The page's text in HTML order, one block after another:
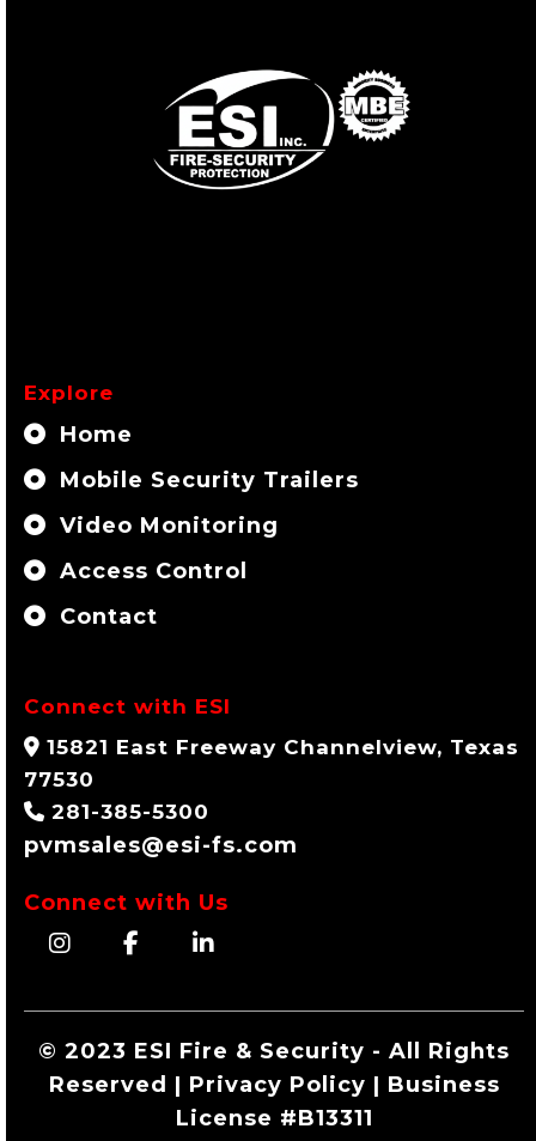
Explore
Home
Mobile Security Trailers
Video Monitoring
Access Control
Contact
Connect with ESI
15821 East Freeway Channelview, Texas
77530
281-385-5300
pvmsales@esi-fs.com
Connect with Us
© 2023 ESI Fire & Security - All Rights
Reserved | Privacy Policy | Business
License #B13311